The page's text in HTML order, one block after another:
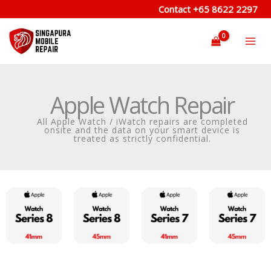
to
content
Contact +65 8622 2297
Apple Watch Repair
All Apple Watch / iWatch repairs are completed
onsite and the data on your smart device is
treated as strictly confidential.